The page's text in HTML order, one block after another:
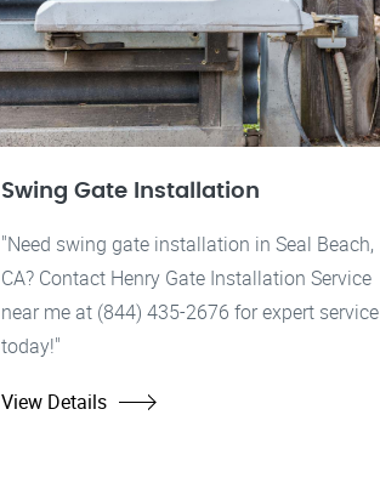
Swing Gate Installation
"Need swing gate installation in Seal Beach,
CA? Contact Henry Gate Installation Service
near me at (844) 435-2676 for expert service
today!"
View Details